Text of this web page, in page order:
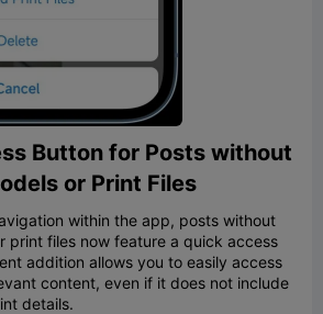
Button for Posts without
or Print Files
within the app, posts without
print files now feature a quick access
addition allows you to easily access
content, even if it does not include
details.